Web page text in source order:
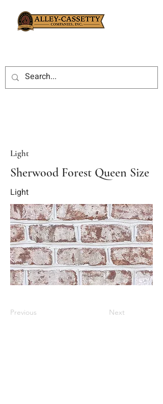
Light
Sherwood Forest Queen Size
Light
Previous Next